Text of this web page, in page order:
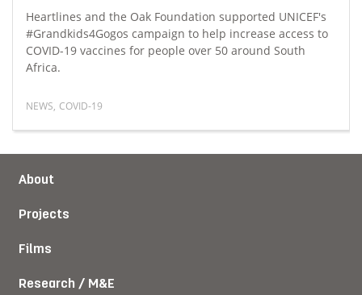
Heartlines and the Oak Foundation supported UNICEF's
#Grandkids4Gogos campaign to help increase access to
COVID-19 vaccines for people over 50 around South
Africa.
NEWS, COVID-19
About
Projects
Films
Research / M&E